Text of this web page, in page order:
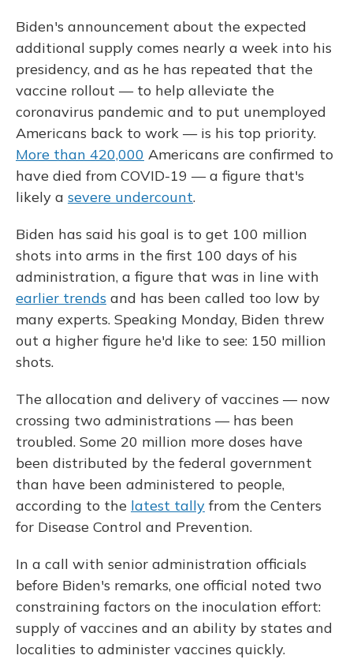
Biden's announcement about the expected
additional supply comes nearly a week into his
presidency, and as he has repeated that the
vaccine rollout — to help alleviate the
coronavirus pandemic and to put unemployed
Americans back to work — is his top priority.
More than 420,000 Americans are confirmed to
have died from COVID-19 — a figure that's
likely a severe undercount.
Biden has said his goal is to get 100 million
shots into arms in the first 100 days of his
administration, a figure that was in line with
earlier trends and has been called too low by
many experts. Speaking Monday, Biden threw
out a higher figure he'd like to see: 150 million
shots.
The allocation and delivery of vaccines — now
crossing two administrations — has been
troubled. Some 20 million more doses have
been distributed by the federal government
than have been administered to people,
according to the latest tally from the Centers
for Disease Control and Prevention.
In a call with senior administration officials
before Biden's remarks, one official noted two
constraining factors on the inoculation effort:
supply of vaccines and an ability by states and
localities to administer vaccines quickly.